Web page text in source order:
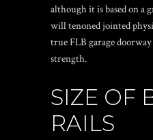
although it is based on a
will tenoned jointed
true FLB garage doorway
strength.
SIZE OF
RAILS